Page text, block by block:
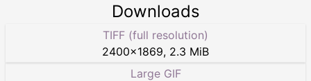
Downloads
TIFF (full resolution)
2400×1869, 2.3 MiB
Large GIF